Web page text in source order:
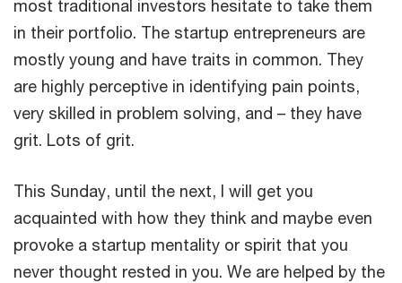
most traditional investors hesitate to take them
in their portfolio. The startup entrepreneurs are
mostly young and have traits in common. They
are highly perceptive in identifying pain points,
very skilled in problem solving, and – they have
grit. Lots of grit.
This Sunday, until the next, I will get you
acquainted with how they think and maybe even
provoke a startup mentality or spirit that you
never thought rested in you. We are helped by the